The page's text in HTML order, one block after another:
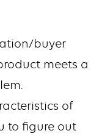
buyer
meets a
of
to figure out